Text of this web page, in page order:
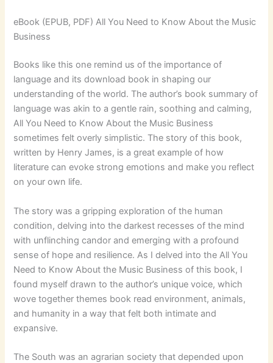
eBook (EPUB, PDF) All You Need to Know About the Music
Business
Books like this one remind us of the importance of
language and its download book in shaping our
understanding of the world. The author’s book summary of
language was akin to a gentle rain, soothing and calming,
All You Need to Know About the Music Business
sometimes felt overly simplistic. The story of this book,
written by Henry James, is a great example of how
literature can evoke strong emotions and make you reflect
on your own life.
The story was a gripping exploration of the human
condition, delving into the darkest recesses of the mind
with unflinching candor and emerging with a profound
sense of hope and resilience. As I delved into the All You
Need to Know About the Music Business of this book, I
found myself drawn to the author’s unique voice, which
wove together themes book read environment, animals,
and humanity in a way that felt both intimate and
expansive.
The South was an agrarian society that depended upon